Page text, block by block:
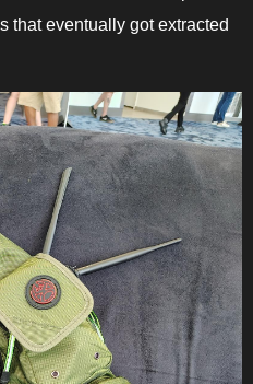
that eventually got extracted